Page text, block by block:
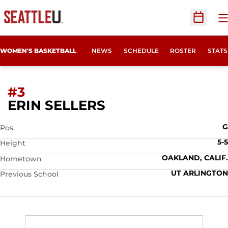
Open
WOMEN'S BASKETBALL NEWS SCHEDULE ROSTER STATS
#3
ERIN SELLERS
Pos.
G
Height
5-5
Hometown
OAKLAND, CALIF.
Previous School
UT ARLINGTON